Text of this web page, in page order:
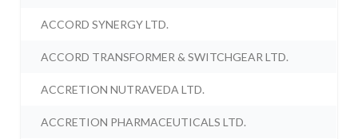
ACCORD SYNERGY LTD.
ACCORD TRANSFORMER & SWITCHGEAR LTD.
ACCRETION NUTRAVEDA LTD.
ACCRETION PHARMACEUTICALS LTD.